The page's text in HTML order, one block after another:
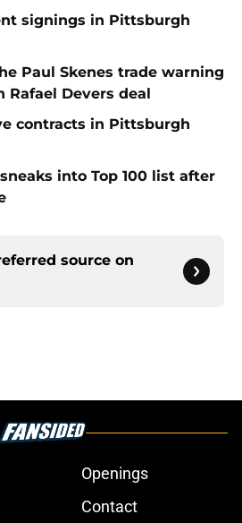
signings in Pittsburgh
Paul Skenes trade warning
Devers deal
contracts in Pittsburgh
into Top 100 list after
source on
Openings
Contact